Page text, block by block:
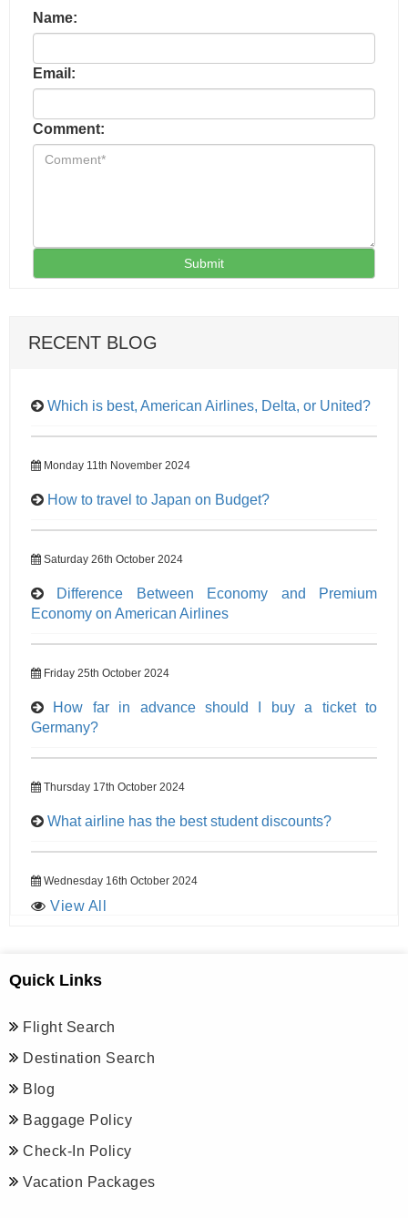
Name:
Email:
Comment:
Submit
RECENT BLOG
Which is best, American Airlines, Delta, or United?
Monday 11th November 2024
How to travel to Japan on Budget?
Saturday 26th October 2024
Difference Between Economy and Premium
Economy on American Airlines
Friday 25th October 2024
How far in advance should I buy a ticket to
Germany?
Thursday 17th October 2024
What airline has the best student discounts?
Wednesday 16th October 2024
View All
Quick Links
Flight Search
Destination Search
Blog
Baggage Policy
Check-In Policy
Vacation Packages